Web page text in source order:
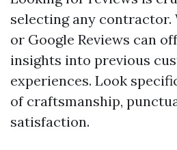
selecting any contractor.
or Google Reviews can
insights into previous
experiences. Look
of craftsmanship,
satisfaction.